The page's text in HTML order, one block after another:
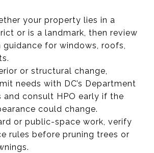
your property lies in a
or is a landmark, then review
guidance for windows, roofs,
or structural change,
needs with DC’s Department
and consult HPO early if the
could change.
or public-space work, verify
rules before pruning trees or